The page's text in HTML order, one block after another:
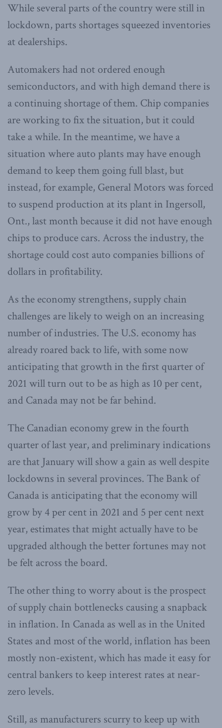
While several parts of the country were still in
lockdown, parts shortages squeezed inventories
at dealerships.
Automakers had not ordered enough
semiconductors, and with high demand there is
a continuing shortage of them. Chip companies
are working to fix the situation, but it could
take a while. In the meantime, we have a
situation where auto plants may have enough
demand to keep them going full blast, but
instead, for example, General Motors was forced
to suspend production at its plant in Ingersoll,
Ont., last month because it did not have enough
chips to produce cars. Across the industry, the
shortage could cost auto companies billions of
dollars in profitability.
As the economy strengthens, supply chain
challenges are likely to weigh on an increasing
number of industries. The U.S. economy has
already roared back to life, with some now
anticipating that growth in the first quarter of
2021 will turn out to be as high as 10 per cent,
and Canada may not be far behind.
The Canadian economy grew in the fourth
quarter of last year, and preliminary indications
are that January will show a gain as well despite
lockdowns in several provinces. The Bank of
Canada is anticipating that the economy will
grow by 4 per cent in 2021 and 5 per cent next
year, estimates that might actually have to be
upgraded although the better fortunes may not
be felt across the board.
The other thing to worry about is the prospect
of supply chain bottlenecks causing a snapback
in inflation. In Canada as well as in the United
States and most of the world, inflation has been
mostly non-existent, which has made it easy for
central bankers to keep interest rates at near-
zero levels.
Still, as manufacturers scurry to keep up with